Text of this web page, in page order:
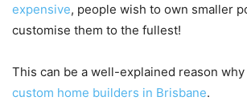
expensive, people wish to own smaller
customise them to the fullest!
This can be a well-explained reason
custom home builders in Brisbane.